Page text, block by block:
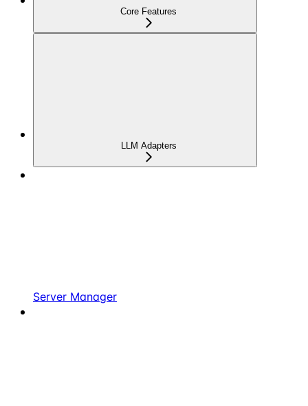
Core Features
LLM Adapters
Server Manager